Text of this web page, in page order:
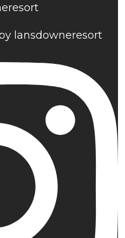
lansdowneresort